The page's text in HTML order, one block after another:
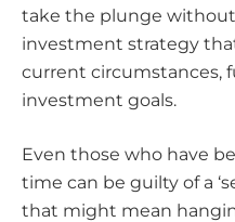
take the plunge without
investment strategy
current circumstances,
investment goals.
Even those who have
time can be guilty of a
that might mean